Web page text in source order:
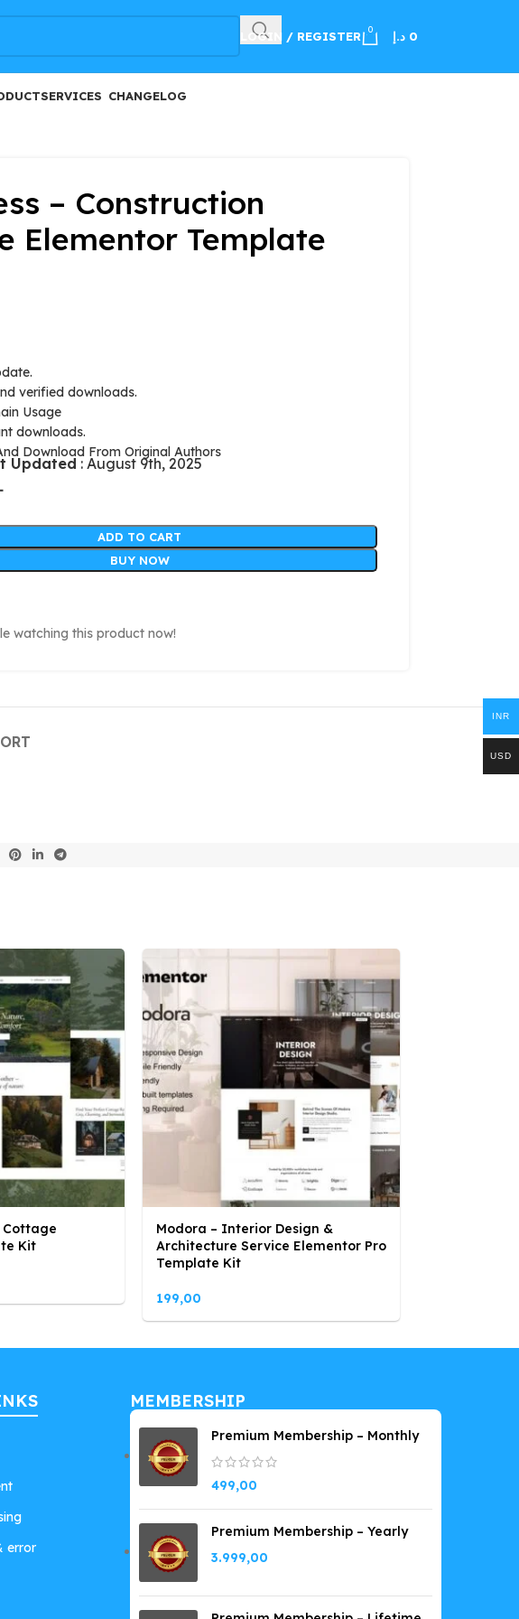
LOGIN / REGISTER 0 0 د.إ
SERVICES CHANGELOG
– Construction
Elementor Template
verified downloads.
Usage
downloads.
Download From Original Authors
Updated : August 9th, 2025
ADD TO CART
BUY NOW
watching this product now!
Cottage
Kit
Modora – Interior Design &
Architecture Service Elementor Pro
Template Kit
199,00
error
MEMBERSHIP
Premium Membership – Monthly
499,00
Premium Membership – Yearly
3.999,00
FREE100
INR
USD